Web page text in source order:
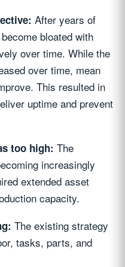
After years of
bloated with
over time. While the
over time, mean
This resulted in
uptime and prevent
too high: The
increasingly
extended asset
capacity.
The existing strategy
tasks, parts, and